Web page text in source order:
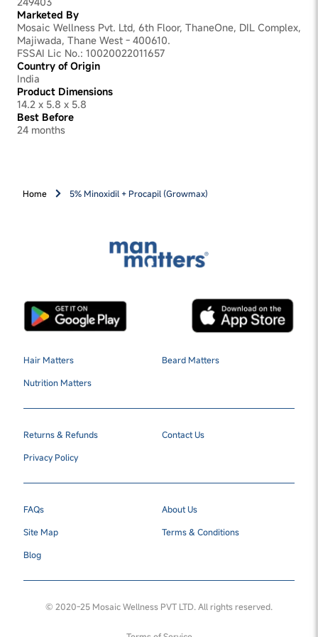
Marketed By
Mosaic Wellness Pvt. Ltd, 6th Floor, ThaneOne, DIL Complex,
Majiwada, Thane West - 400610.
FSSAI Lic No.: 10020022011657
Country of Origin
India
Product Dimensions
14.2 x 5.8 x 5.8
Best Before
24 months
Home 5% Minoxidil + Procapil (Growmax)
Hair Matters
Beard Matters
Nutrition Matters
Returns & Refunds
Contact Us
Privacy Policy
FAQs
About Us
Site Map
Terms & Conditions
Blog
© 2020-25 Mosaic Wellness PVT LTD. All rights reserved.